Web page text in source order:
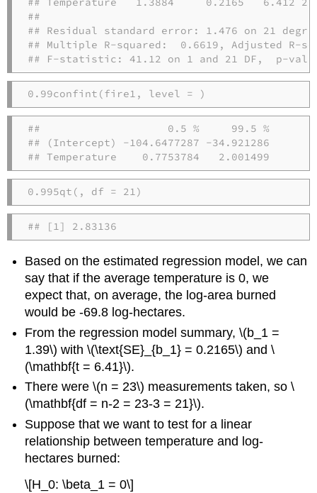
##
## Residual standard error: 1.476 on 21
## Multiple R-squared:  0.6619, Adjusted R-
## F-statistic: 41.12 on 1 and 21 DF,  p-
confint (fire1, level =
0.99 )
##                    0.5 %     99.5 %
## (Intercept) -104.6477287 -34.921286
## Temperature    0.7753784   2.001499
qt (
0.995 , df = 21)
## [1] 2.83136
Based on the estimated regression model, we can
say that if the average temperature is 0, we
expect that, on average, the log-area burned
would be -69.8 log-hectares.
From the regression model summary,\(b_1 =
1.39\) with\(\text{SE}_{b_1} = 0.2165\) and\
(\mathbf{t = 6.41}\).
There were\(n = 23\) measurements taken, so\
(\mathbf{df = n-2 = 23-3 = 21}\).
Suppose that we want to test for a linear
relationship between temperature and log-
hectares burned:
\[H_0: \beta_1 = 0\]